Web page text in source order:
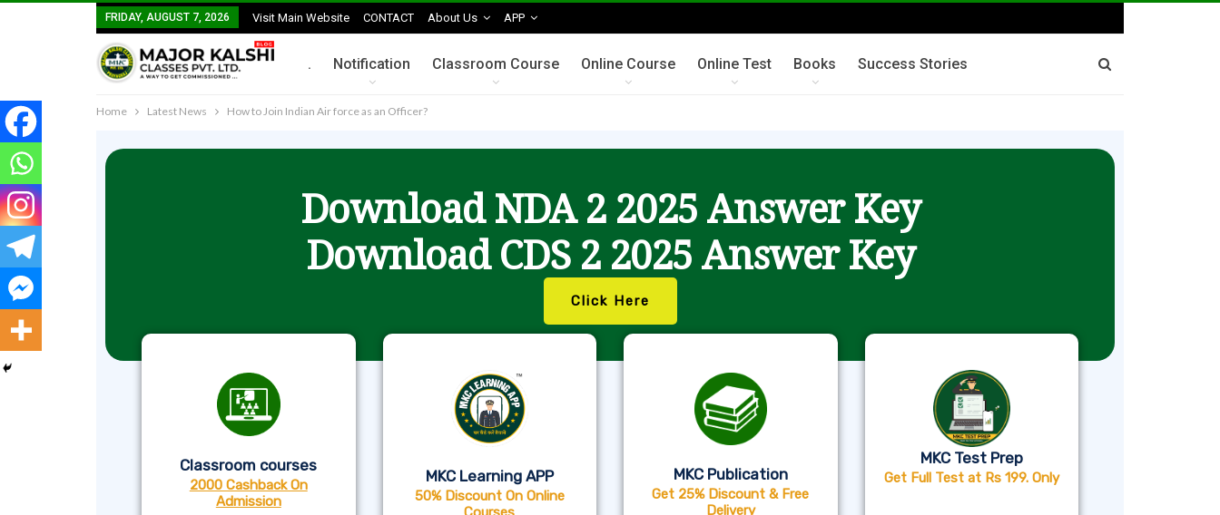
FRIDAY, AUGUST 7, 2026 Visit Main Website CONTACT About Us APP
. Notification Classroom Course Online Course Online Test Books Success Stories
Home Latest News How to Join Indian Air force as an Officer?
Download NDA 2 2025 Answer Key
Download CDS 2 2025 Answer Key
Click Here
Classroom courses
2000 Cashback On
Admission
MKC Learning APP
50% Discount On Online
MKC Publication
Get 25% Discount & Free
Delivery
MKC Test Prep
Get Full Test at Rs 199. Only